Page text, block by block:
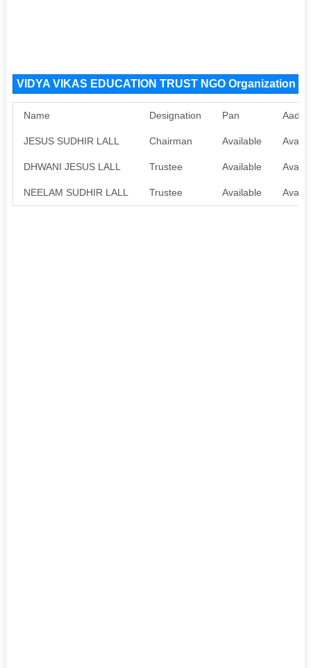
VIDYA VIKAS EDUCATION TRUST NGO Organization
Name Designation Pan
JESUS SUDHIR LALL Chairman Available
DHWANI JESUS LALL Trustee Available
NEELAM SUDHIR LALL Trustee Available